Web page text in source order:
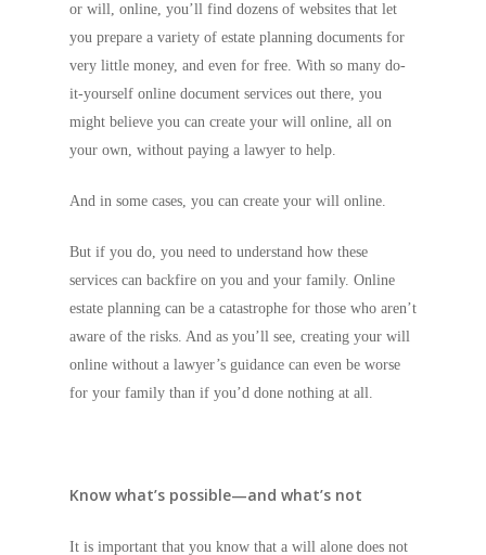
or will, online, you’ll find dozens of websites that let
you prepare a variety of estate planning documents for
very little money, and even for free. With so many do-
it-yourself online document services out there, you
might believe you can create your will online, all on
your own, without paying a lawyer to help.
And in some cases, you can create your will online.
But if you do, you need to understand how these
services can backfire on you and your family. Online
estate planning can be a catastrophe for those who aren’t
aware of the risks. And as you’ll see, creating your will
online without a lawyer’s guidance can even be worse
for your family than if you’d done nothing at all.
Know what’s possible—and what’s not
It is important that you know that a will alone does not